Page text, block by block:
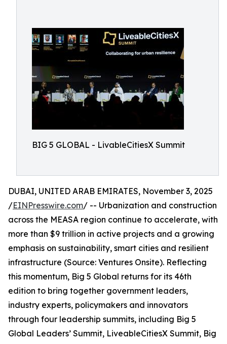
BIG 5 GLOBAL - LivableCitiesX Summit
DUBAI, UNITED ARAB EMIRATES, November 3, 2025
/EINPresswire.com/ -- Urbanization and construction
across the MEASA region continue to accelerate, with
more than $9 trillion in active projects and a growing
emphasis on sustainability, smart cities and resilient
infrastructure (Source: Ventures Onsite). Reflecting
this momentum, Big 5 Global returns for its 46th
edition to bring together government leaders,
industry experts, policymakers and innovators
through four leadership summits, including Big 5
Global Leaders’ Summit, LiveableCitiesX Summit, Big